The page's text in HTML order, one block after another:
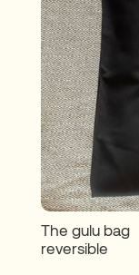
The gulu bag
reversible